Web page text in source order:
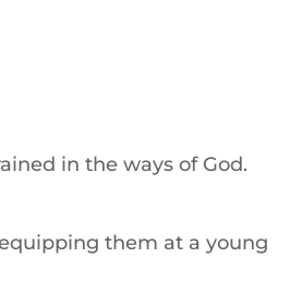
in the ways of God.
them at a young